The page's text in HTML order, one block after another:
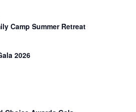
Camp Summer Retreat
2026